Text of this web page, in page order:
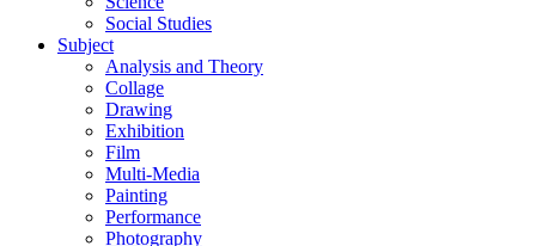
Social Studies
Subject
Analysis and Theory
Collage
Drawing
Exhibition
Film
Multi-Media
Painting
Performance
Photography